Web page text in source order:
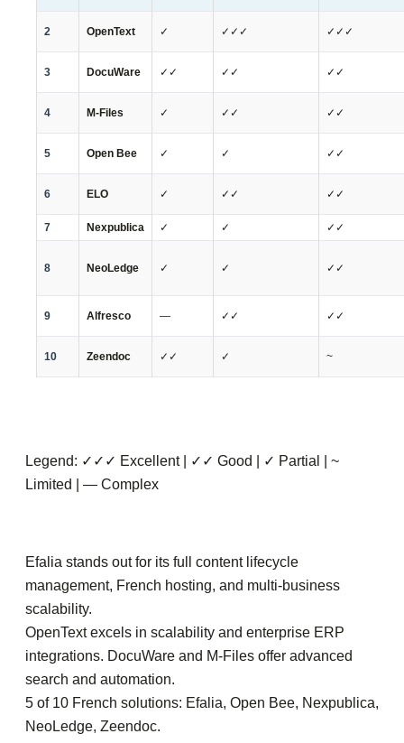
2 OpenText ✓ ✓✓✓ ✓✓✓
3 DocuWare ✓✓ ✓✓ ✓✓
4 M-Files ✓ ✓✓ ✓✓
5 Open Bee ✓ ✓ ✓✓
6 ELO ✓ ✓✓ ✓✓
7 Nexpublica ✓ ✓ ✓✓
8 NeoLedge ✓ ✓ ✓✓
9 Alfresco — ✓✓ ✓✓
10 Zeendoc ✓✓ ✓ ~
Legend: ✓✓✓ Excellent | ✓✓ Good | ✓ Partial | ~
Limited | — Complex
Efalia stands out for its full content lifecycle
management, French hosting, and multi-business
scalability.
OpenText excels in scalability and enterprise ERP
integrations. DocuWare and M-Files offer advanced
search and automation.
5 of 10 French solutions: Efalia, Open Bee, Nexpublica,
NeoLedge, Zeendoc.